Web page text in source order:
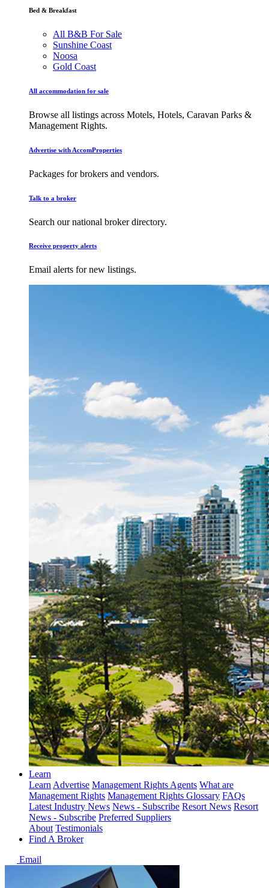
Bed & Breakfast
All B&B For Sale
Sunshine Coast
Noosa
Gold Coast
All accommodation for sale
Browse all listings across Motels, Hotels, Caravan Parks &
Management Rights.
Advertise with AccomProperties
Packages for brokers and vendors.
Talk to a broker
Search our national broker directory.
Receive property alerts
Email alerts for new listings.
Learn
LearnAdvertise Management Rights Agents What are
Management Rights Management Rights Glossary FAQs
Latest Industry News News - Subscribe Resort News Resort
News - Subscribe Preferred Suppliers
About Testimonials
Find A Broker
Email